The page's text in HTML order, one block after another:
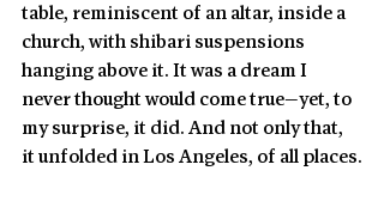
table, reminiscent of an altar, inside a
church, with shibari suspensions
hanging above it. It was a dream I
never thought would come true—yet, to
my surprise, it did. And not only that,
it unfolded in Los Angeles, of all places.